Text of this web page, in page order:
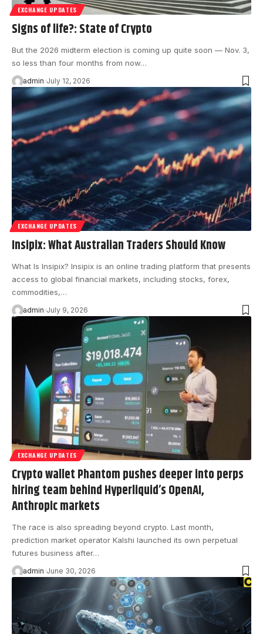
EXCHANGE UPDATES
Signs of life?: State of Crypto
But the 2026 midterm election is coming up quite soon — Nov. 3,
so less than four months from now…
admin July 12, 2026
EXCHANGE UPDATES
Insipix: What Australian Traders Should Know
What Is Insipix? Insipix is an online trading platform that presents
access to global financial markets, including stocks, forex,
commodities,…
admin July 9, 2026
EXCHANGE UPDATES
Crypto wallet Phantom pushes deeper into perps
hiring team behind Hyperliquid’s OpenAI,
Anthropic markets
The race is also spreading beyond crypto. Last month,
prediction market operator Kalshi launched its own perpetual
futures business after…
admin June 30, 2026